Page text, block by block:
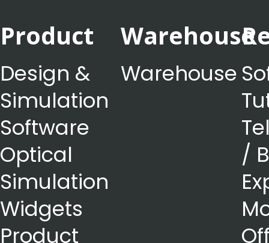
Product
Design &
Simulation
Software
Optical
Simulation
Widgets
Product
Warehouse
Warehouse
/